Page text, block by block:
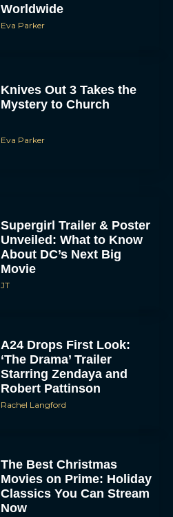
Worldwide
Eva Parker
Knives Out 3 Takes the
Mystery to Church
Eva Parker
Supergirl Trailer & Poster
Unveiled: What to Know
About DC’s Next Big
Movie
JT
A24 Drops First Look:
‘The Drama’ Trailer
Starring Zendaya and
Robert Pattinson
Rachel Langford
The Best Christmas
Movies on Prime: Holiday
Classics You Can Stream
Now